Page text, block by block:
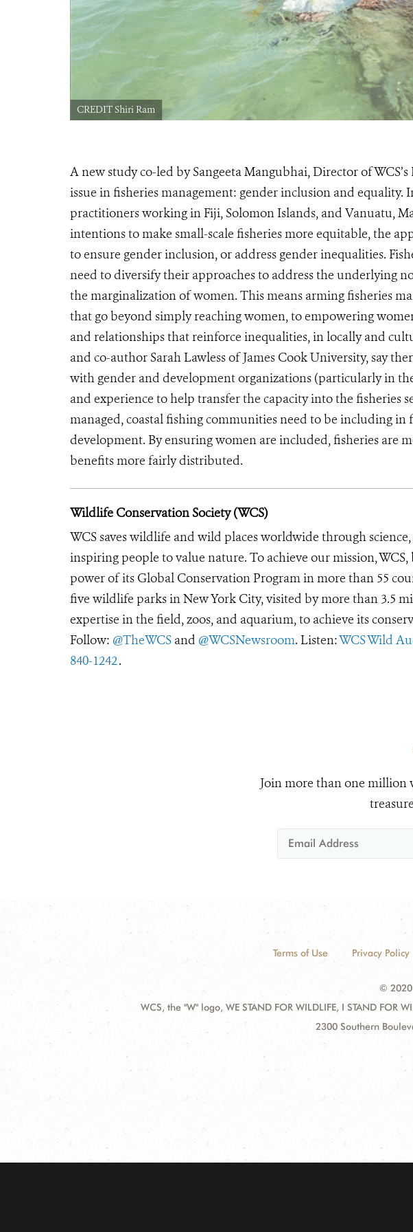
CREDIT Shiri Ram
A new study co-led by Sangeeta Mangubhai, Director of
issue in fisheries management: gender inclusion and equality.
practitioners working in Fiji, Solomon Islands, and Vanuatu,
intentions to make small-scale fisheries more equitable, the
to ensure gender inclusion, or address gender inequalities.
need to diversify their approaches to address the underlying
the marginalization of women. This means arming fisheries
that go beyond simply reaching women, to empowering
and relationships that reinforce inequalities, in locally and
and co-author Sarah Lawless of James Cook University, say
with gender and development organizations (particularly in
and experience to help transfer the capacity into the fisheries
managed, coastal fishing communities need to be including in
development. By ensuring women are included, fisheries are
benefits more fairly distributed.
Wildlife Conservation Society (WCS)
WCS saves wildlife and wild places worldwide through
inspiring people to value nature. To achieve our mission, WCS,
power of its Global Conservation Program in more than 55
five wildlife parks in New York City, visited by more than 3.5
expertise in the field, zoos, and aquarium, to achieve its
Follow: @TheWCS and @WCSNewsroom. Listen:WCS Wild
840-1242.
Join more than one million
Terms of Use Privacy Policy
© 2020
WCS, the "W" logo, WE STAND FOR WILDLIFE, I STAND FOR
2300 Southern